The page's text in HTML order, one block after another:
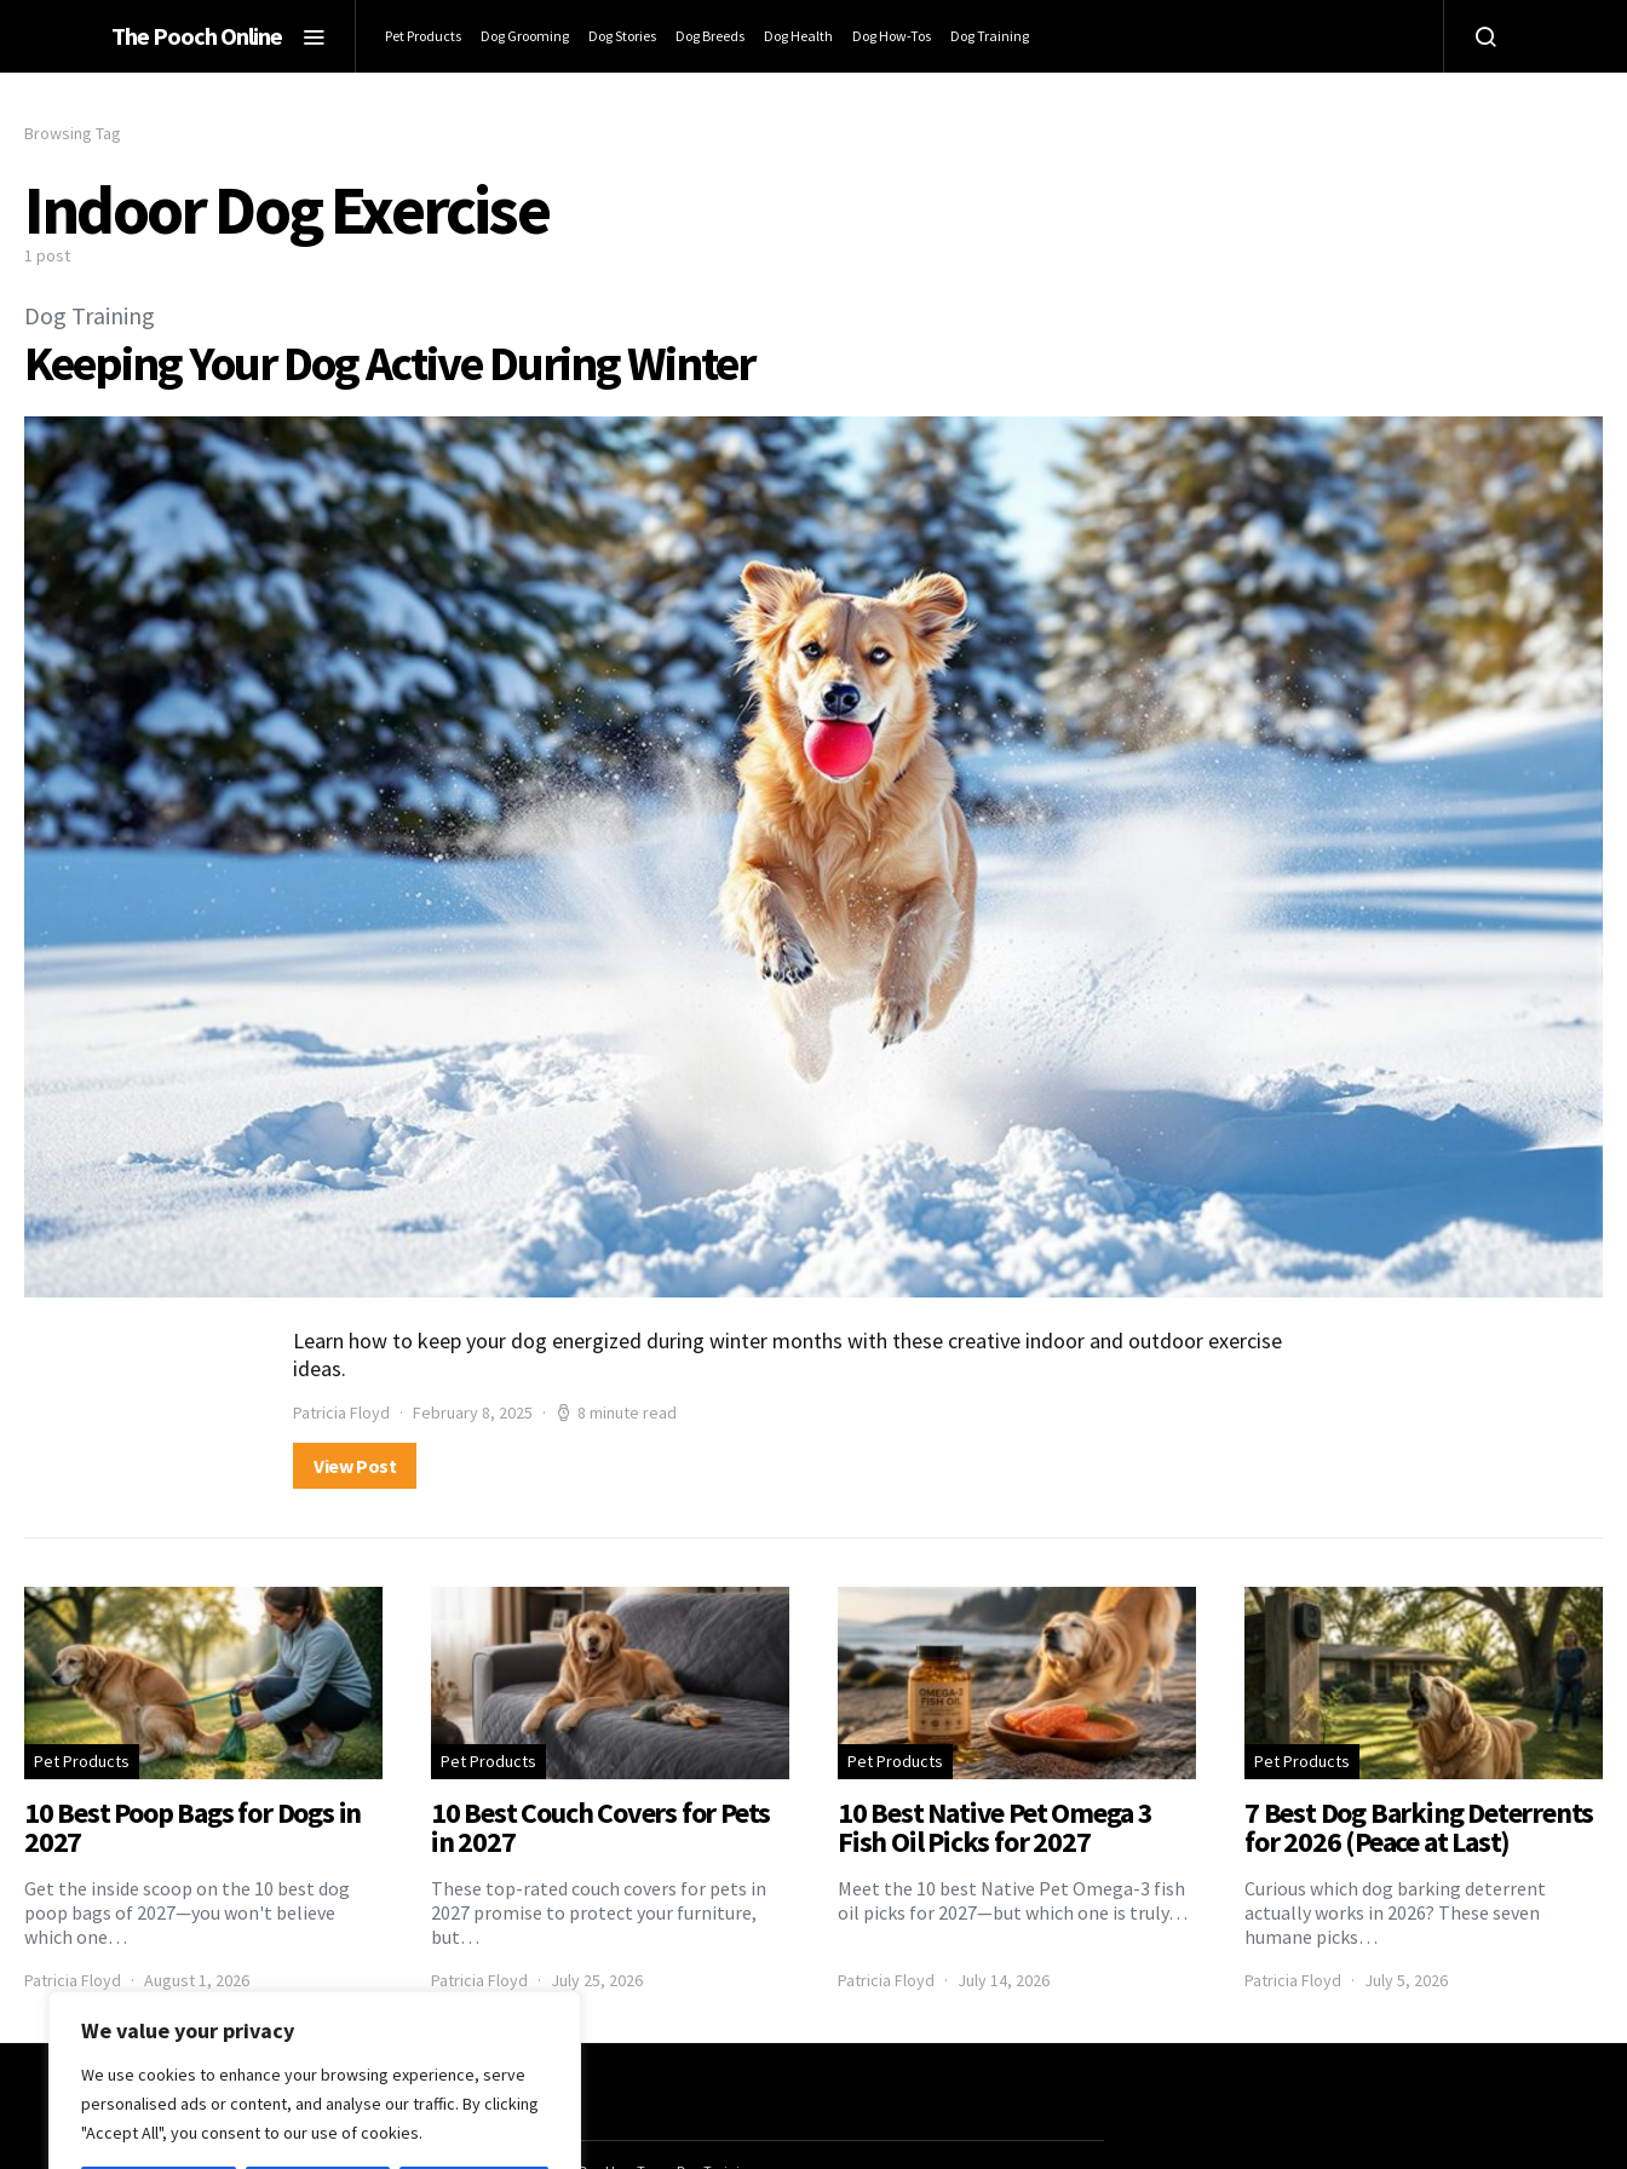
We value your privacy
We use cookies to enhance your browsing experience, serve
personalised ads or content, and analyse our traffic. By clicking
"Accept All", you consent to our use of cookies.
The Pooch Online Pet Products Dog Grooming Dog Stories Dog Breeds Dog Health Dog How-Tos Dog Training
Browsing Tag
Indoor Dog Exercise
1 post
Dog Training
Keeping Your Dog Active During Winter
Learn how to keep your dog energized during winter months with these creative indoor and outdoor exercise
ideas.
Patricia Floyd February 8, 2025 8 minute read
View Post
Pet Products
10 Best Poop Bags for Dogs in
2027
Get the inside scoop on the 10 best dog
poop bags of 2027—you won't believe
which one…
Patricia Floyd August 1, 2026
Pet Products
10 Best Couch Covers for Pets
in 2027
These top-rated couch covers for pets in
2027 promise to protect your furniture,
but…
Patricia Floyd July 25, 2026
Pet Products
10 Best Native Pet Omega 3
Fish Oil Picks for 2027
Meet the 10 best Native Pet Omega-3 fish
oil picks for 2027—but which one is truly…
Patricia Floyd July 14, 2026
Pet Products
7 Best Dog Barking Deterrents
for 2026 (Peace at Last)
Curious which dog barking deterrent
actually works in 2026? These seven
humane picks…
Patricia Floyd July 5, 2026
The Pooch Online